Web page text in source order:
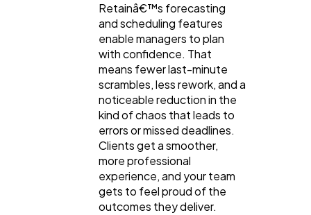
Retainâ€™s forecasting
and scheduling features
enable managers to plan
with confidence. That
means fewer last-minute
scrambles, less rework, and a
noticeable reduction in the
kind of chaos that leads to
errors or missed deadlines.
Clients get a smoother,
more professional
experience, and your team
gets to feel proud of the
outcomes they deliver.